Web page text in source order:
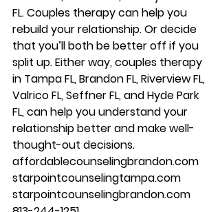
FL. Couples therapy can help you
rebuild your relationship. Or decide
that you’ll both be better off if you
split up. Either way, couples therapy
in Tampa FL, Brandon FL, Riverview FL,
Valrico FL, Seffner FL, and Hyde Park
FL, can help you understand your
relationship better and make well-
thought-out decisions.
affordablecounselingbrandon.com
starpointcounselingtampa.com
starpointcounselingbrandon.com